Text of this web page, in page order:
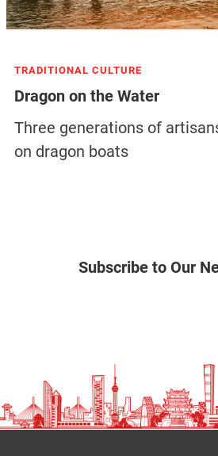
TRADITIONAL CULTURE
Dragon on the Water
Three generations of
on dragon boats
Subscribe to Our